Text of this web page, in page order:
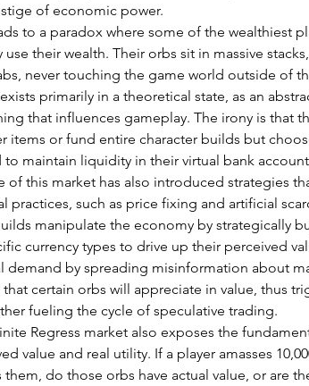
of economic power.
to a paradox where some of the wealthiest
use their wealth. Their orbs sit in massive
never touching the game world outside of
primarily in a theoretical state, as an
that influences gameplay. The irony is that
items or fund entire character builds but
to maintain liquidity in their virtual bank
of this market has also introduced strategies
practices, such as price fixing and artificial
manipulate the economy by strategically
currency types to drive up their perceived
demand by spreading misinformation about
that certain orbs will appreciate in value, thus
fueling the cycle of speculative trading.
Regress market also exposes the
value and real utility. If a player amasses
them, do those orbs have actual value, or are